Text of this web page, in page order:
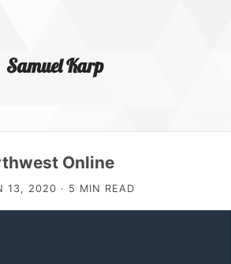
Samuel Karp
Home PageOnline
13, 2020 · 5 MIN READ